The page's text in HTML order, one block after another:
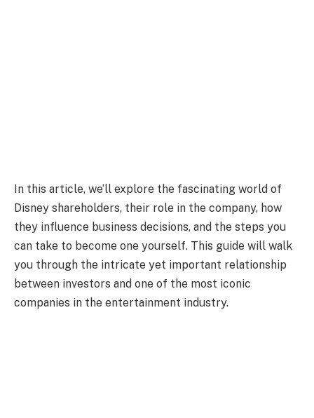
In this article, we’ll explore the fascinating world of
Disney shareholders, their role in the company, how
they influence business decisions, and the steps you
can take to become one yourself. This guide will walk
you through the intricate yet important relationship
between investors and one of the most iconic
companies in the entertainment industry.